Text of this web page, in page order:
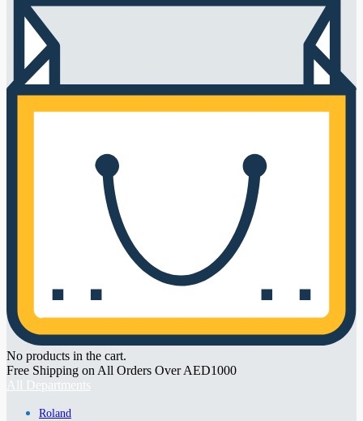
No products in the cart.
Free Shipping on All Orders Over AED1000
All Departments
Roland